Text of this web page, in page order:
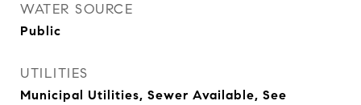
WATER SOURCE
Public
UTILITIES
Municipal Utilities, Sewer Available, See